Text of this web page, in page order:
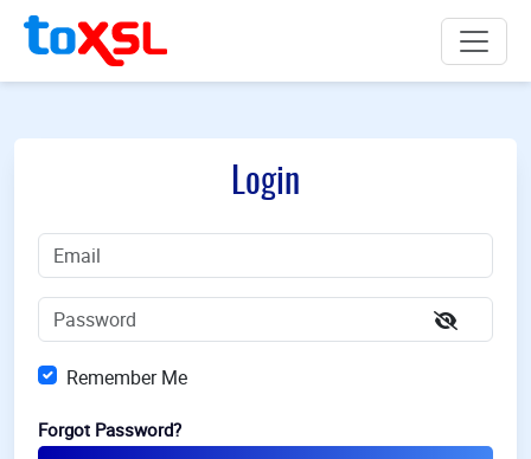
Login
Remember Me
Forgot Password?